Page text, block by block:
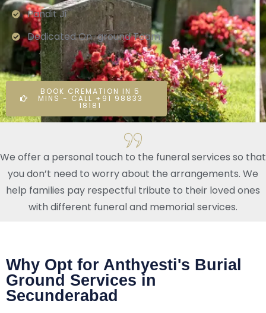
Pandit Ji
Dedicated On-ground Team
BOOK CREMATION IN 5
MINS - CALL +91 98833
18181
We offer a personal touch to the funeral services so that
you don’t need to worry about the arrangements. We
help families pay respectful tribute to their loved ones
with different funeral and memorial services.
Why Opt for Anthyesti's Burial
Ground Services in
Secunderabad